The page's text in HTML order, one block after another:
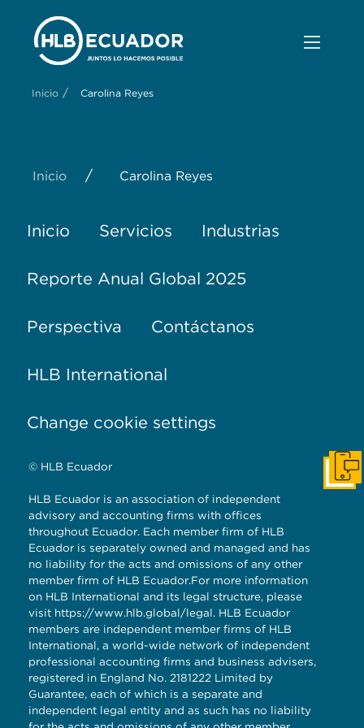
Inicio / Carolina Reyes
Inicio / Carolina Reyes
Inicio Servicios Industrias
Reporte Anual Global 2025
Perspectiva Contáctanos
HLB International
Change cookie settings
© HLB Ecuador
HLB Ecuador is an association of independent
advisory and accounting firms with offices
throughout Ecuador. Each member firm of HLB
Ecuador is separately owned and managed and has
no liability for the acts and omissions of any other
member firm of HLB Ecuador.For more information
on HLB International and its legal structure, please
visit https://www.hlb.global/legal. HLB Ecuador
members are independent member firms of HLB
International, a world-wide network of independent
professional accounting firms and business advisers,
registered in England No. 2181222 Limited by
Guarantee, each of which is a separate and
independent legal entity and as such has no liability